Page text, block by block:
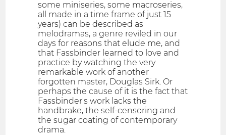
some miniseries, some macroseries,
all made in a time frame of just 15
years) can be described as
melodramas, a genre reviled in our
days for reasons that elude me, and
that Fassbinder learned to love and
practice by watching the very
remarkable work of another
forgotten master, Douglas Sirk. Or
perhaps the cause of it is the fact that
Fassbinder's work lacks the
handbrake, the self-censoring and
the sugar coating of contemporary
drama.